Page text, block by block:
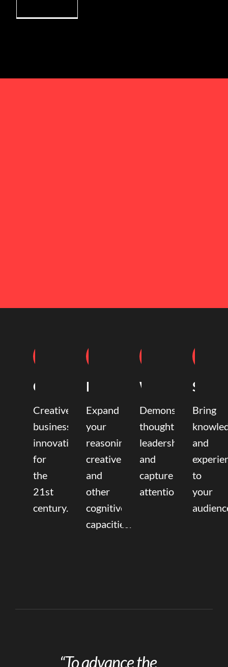
Coaching
Creative
business
innovation
for
the
21st
century.
Mentoring
Expand
your
reasoning,
creative,
and
other
cognitive
capacities.
Writing
Demonstrate
thought
leadership
and
capture
attention.
Bring
and
to
your
“To advance the